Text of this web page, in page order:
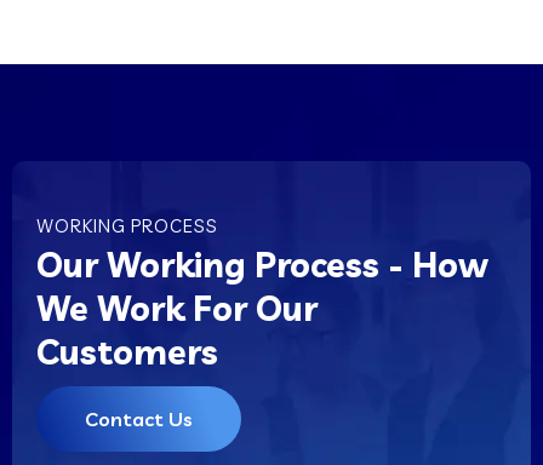
WORKING PROCESS
Our Working Process - How
We Work For Our
Customers
Contact Us